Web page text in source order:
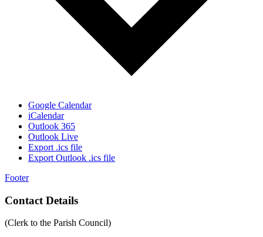
Google Calendar
iCalendar
Outlook 365
Outlook Live
Export .ics file
Export Outlook .ics file
Footer
Contact Details
(Clerk to the Parish Council)